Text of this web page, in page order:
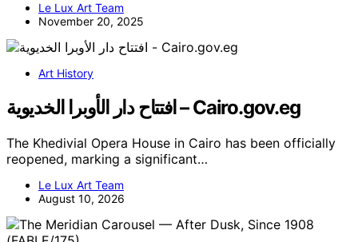
Le Lux Art Team
November 20, 2025
Art History
افتتاح دار الأوبرا الخديوية – Cairo.gov.eg
The Khedivial Opera House in Cairo has been officially
reopened, marking a significant…
Le Lux Art Team
August 10, 2026